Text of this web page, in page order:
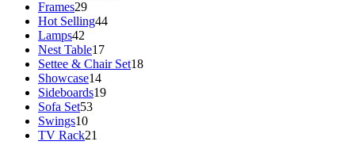
Frames2929
products
Hot Selling4444
Lamps42
products
Nest Table1717
products
Settee & Chair Set1818
Showcase1414
products
Sideboards1919
Sofa Set5353
Swings1010
products
TV Rack21